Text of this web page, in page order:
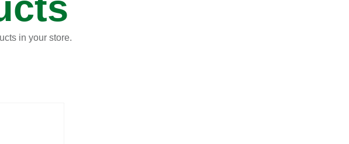
in your store.